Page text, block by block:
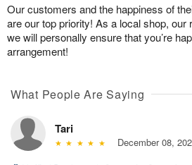
Our customers and the happiness of
are our top priority! As a local shop, our
we will personally ensure that you’re
arrangement!
What People Are Saying
Tari
December 08,